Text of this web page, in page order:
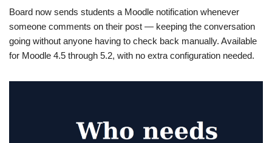
Board now sends students a Moodle notification whenever
someone comments on their post — keeping the conversation
going without anyone having to check back manually. Available
for Moodle 4.5 through 5.2, with no extra configuration needed.